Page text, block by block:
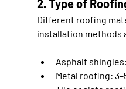
2. Type of
Different roofing
installation methods
Asphalt shingles:
Metal roofing: